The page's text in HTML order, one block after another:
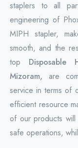
staplers to all
engineering of
MIPH stapler,
smooth, and the
top Disposable
Mizoram, are
service in terms of
efficient resource
of our products
safe operations,